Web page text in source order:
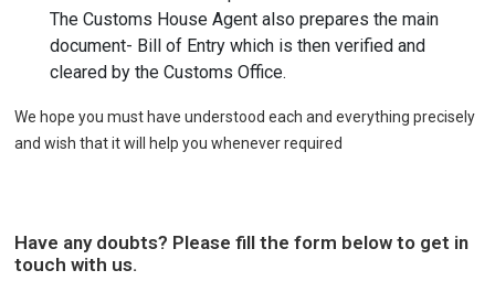
The Customs House Agent also prepares the main
document- Bill of Entry which is then verified and
cleared by the Customs Office.
We hope you must have understood each and everything precisely
and wish that it will help you whenever required
Have any doubts? Please fill the form below to get in
touch with us.